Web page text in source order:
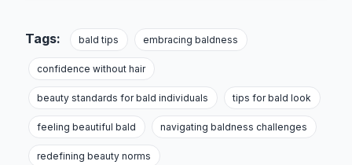
Tags: bald tips embracing baldness
confidence without hair
beauty standards for bald individuals tips for bald look
feeling beautiful bald navigating baldness challenges
redefining beauty norms